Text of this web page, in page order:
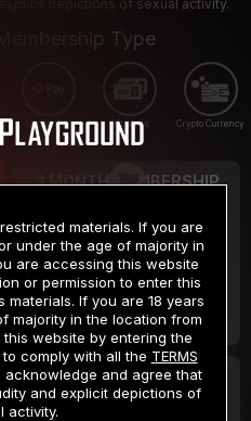
depictions of sexual activity.
Type
Google Pay Gift cards Crypto Currency
3 MONTH MEMBERSHIP
$19.99
/month
Billed in one payment of $59.99**
2 DAY TRIAL
materials. If you are
under the age of majority in
are accessing this website
or permission to enter this
If you are 18 years
majority in the location from
website by entering the
comply with all the TERMS
acknowledge and agree that
and explicit depictions of
activity.